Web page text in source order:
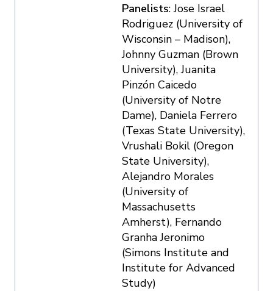
Panelists: Jose Israel
Rodriguez (University of
Wisconsin – Madison),
Johnny Guzman (Brown
University), Juanita
Pinzón Caicedo
(University of Notre
Dame), Daniela Ferrero
(Texas State University),
Vrushali Bokil (Oregon
State University),
Alejandro Morales
(University of
Massachusetts
Amherst), Fernando
Granha Jeronimo
(Simons Institute and
Institute for Advanced
Study)